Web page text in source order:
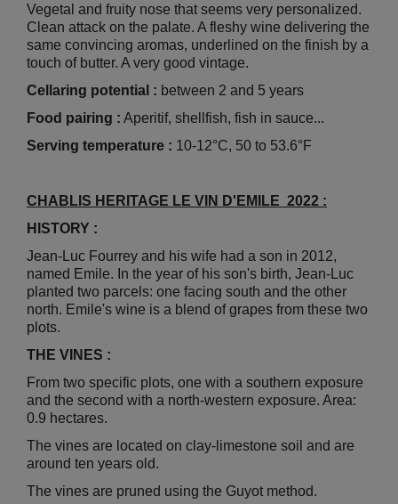
Vegetal and fruity nose that seems very personalized.
Clean attack on the palate. A fleshy wine delivering the
same convincing aromas, underlined on the finish by a
touch of butter. A very good vintage.
Cellaring potential : between 2 and 5 years
Food pairing : Aperitif, shellfish, fish in sauce...
Serving temperature : 10-12°C, 50 to 53.6°F
CHABLIS HERITAGE LE VIN D'EMILE 2022 :
HISTORY :
Jean-Luc Fourrey and his wife had a son in 2012,
named Emile. In the year of his son's birth, Jean-Luc
planted two parcels: one facing south and the other
north. Emile's wine is a blend of grapes from these two
plots.
THE VINES :
From two specific plots, one with a southern exposure
and the second with a north-western exposure. Area:
0.9 hectares.
The vines are located on clay-limestone soil and are
around ten years old.
The vines are pruned using the Guyot method.